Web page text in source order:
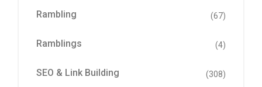
Rambling (67)
Ramblings (4)
SEO & Link Building (308)